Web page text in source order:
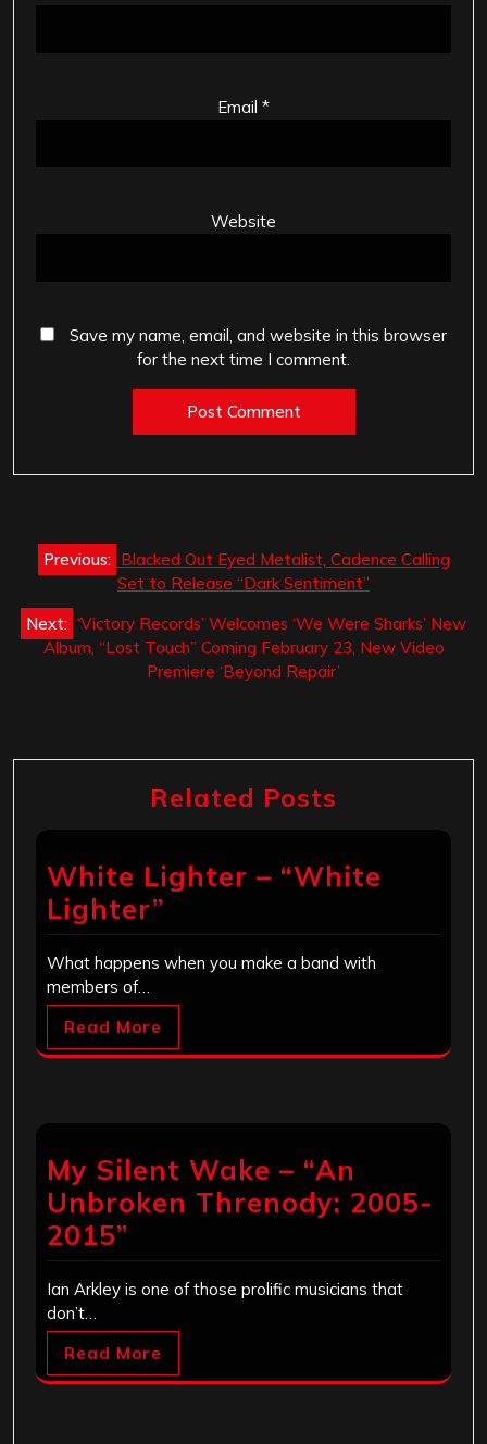
Email *
Website
Save my name, email, and website in this browser
for the next time I comment.
Post
navigation
Previous: Blacked Out Eyed Metalist, Cadence Calling
Set to Release “Dark Sentiment”
Next: ‘Victory Records’ Welcomes ‘We Were Sharks’ New
Album, “Lost Touch” Coming February 23, New Video
Premiere ‘Beyond Repair’
Related Posts
White Lighter – “White
Lighter”
What happens when you make a band with
members of…
Read More
My Silent Wake – “An
Unbroken Threnody: 2005-
2015”
Ian Arkley is one of those prolific musicians that
don’t…
Read More